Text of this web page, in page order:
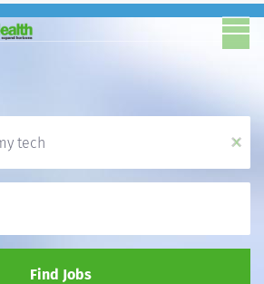
x
Find Jobs